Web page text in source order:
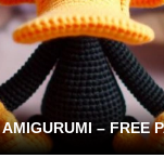
– FREE